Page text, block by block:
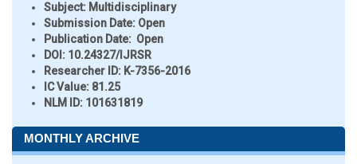
Subject: Multidisciplinary
Submission Date: Open
Publication Date: Open
DOI: 10.24327/IJRSR
Researcher ID: K-7356-2016
IC Value: 81.25
NLM ID: 101631819
MONTHLY ARCHIVE